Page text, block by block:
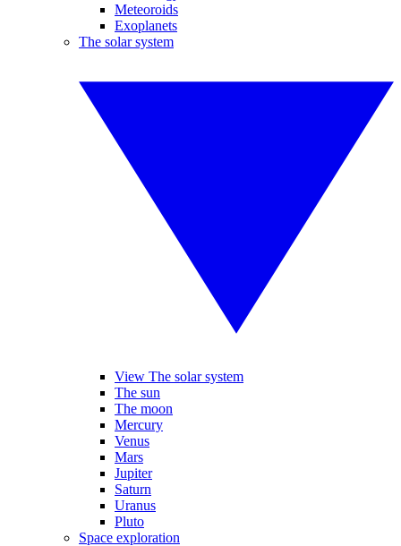
Meteoroids
Exoplanets
The solar system
View The solar system
The sun
The moon
Mercury
Venus
Mars
Jupiter
Saturn
Uranus
Pluto
Space exploration